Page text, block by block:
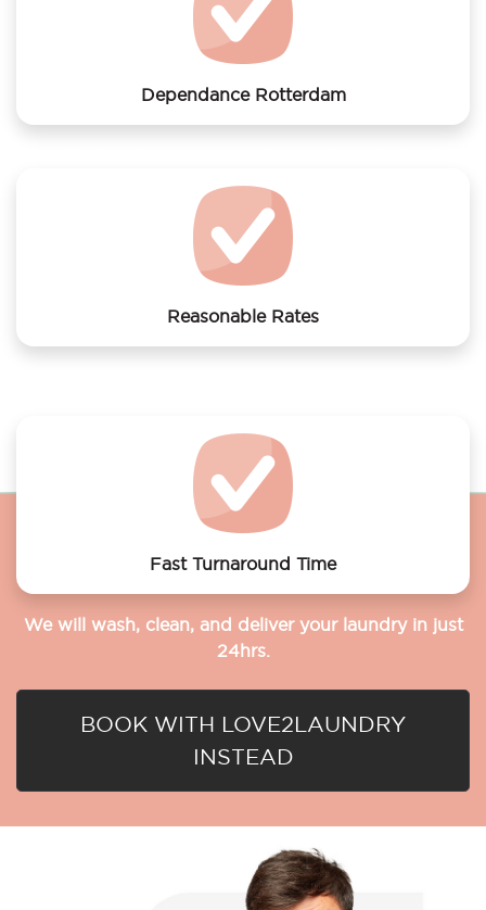
Dependance Rotterdam
Reasonable Rates
Fast Turnaround Time
We will wash, clean, and deliver your laundry in just
24hrs.
BOOK WITH LOVE2LAUNDRY
INSTEAD